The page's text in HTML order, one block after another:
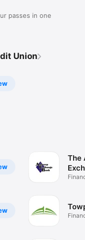
passes in one
Union
The